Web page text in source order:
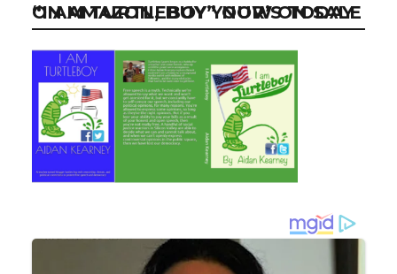
“I AM TURTLEBOY” NOW ON SALE ON AMAZON, BUY YOUR’S TODAY